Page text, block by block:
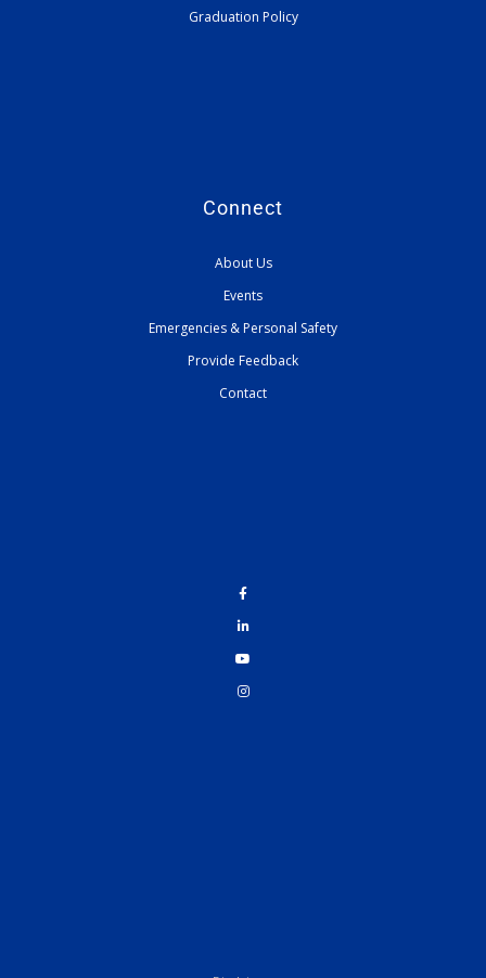
Graduation Policy
Connect
About Us
Events
Emergencies & Personal Safety
Provide Feedback
Contact